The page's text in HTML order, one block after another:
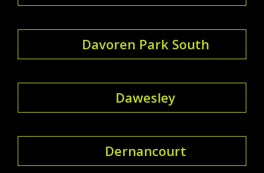
Davoren Park South
Dawesley
Dernancourt